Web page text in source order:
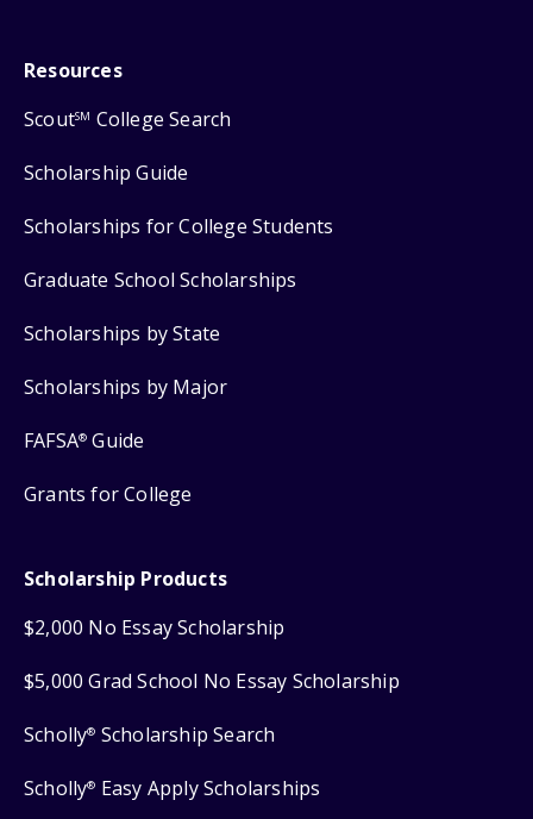
Resources
ScoutSM College Search
Scholarship Guide
Scholarships for College Students
Graduate School Scholarships
Scholarships by State
Scholarships by Major
FAFSA® Guide
Grants for College
Scholarship Products
$2,000 No Essay Scholarship
$5,000 Grad School No Essay Scholarship
Scholly® Scholarship Search
Scholly® Easy Apply Scholarships